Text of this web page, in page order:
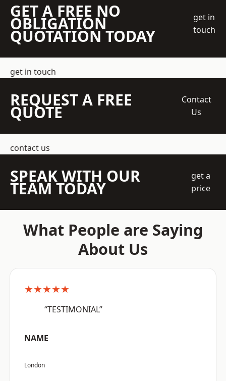
GET A FREE NO
OBLIGATION
QUOTATION TODAY
get in
touch
get in touch
REQUEST A FREE
QUOTE
Contact
Us
contact us
SPEAK WITH OUR
TEAM TODAY
get a
price
What People are Saying
About Us
★★★★★
“TESTIMONIAL”
NAME
London